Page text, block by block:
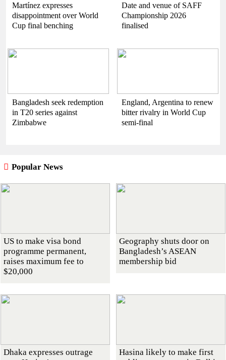
Martínez expresses
disappointment over World
Cup final benching
Date and venue of SAFF
Championship 2026
finalised
Bangladesh seek redemption
in T20 series against
Zimbabwe
England, Argentina to renew
bitter rivalry in World Cup
semi-final
Popular News
US to make visa bond
programme permanent,
raises maximum fee to
$20,000
Geography shuts door on
Bangladesh’s ASEAN
membership bid
Dhaka expresses outrage
Hasina likely to make first